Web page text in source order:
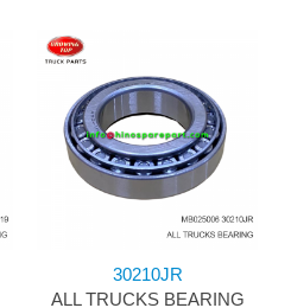
30210JR
ALL TRUCKS BEARING